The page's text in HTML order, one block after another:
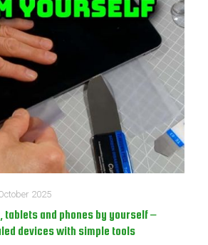
2025
tablets and phones by yourself –
devices with simple tools